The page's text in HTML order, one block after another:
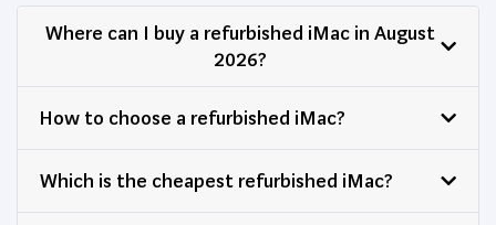
Where can I buy a refurbished iMac in August
2026?
How to choose a refurbished iMac?
Which is the cheapest refurbished iMac?